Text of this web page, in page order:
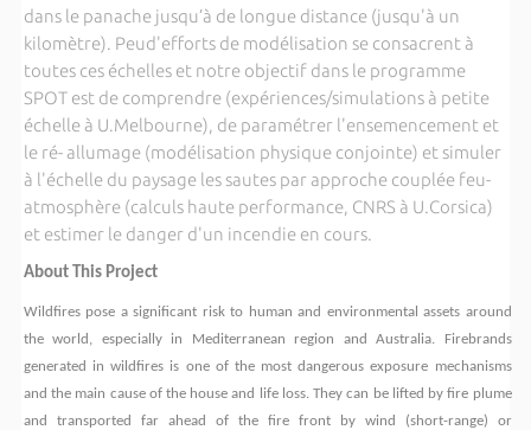
dans le panache jusqu’à de longue distance (jusqu'à un
kilomètre). Peud'efforts de modélisation se consacrent à
toutes ces échelles et notre objectif dans le programme
SPOT est de comprendre (expériences/simulations à petite
échelle à U.Melbourne), de paramétrer l'ensemencement et
le ré- allumage (modélisation physique conjointe) et simuler
à l'échelle du paysage les sautes par approche couplée feu-
atmosphère (calculs haute performance, CNRS à U.Corsica)
et estimer le danger d'un incendie en cours.
About This Project
Wildfires pose a significant risk to human and environmental assets around
the world, especially in Mediterranean region and Australia. Firebrands
generated in wildfires is one of the most dangerous exposure mechanisms
and the main cause of the house and life loss. They can be lifted by fire plume
and transported far ahead of the fire front by wind (short-range) or